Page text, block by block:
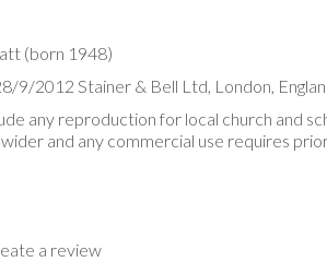
(born 1948)
9/2012 Stainer & Bell Ltd, London,
any reproduction for local church and
and any commercial use requires
a review